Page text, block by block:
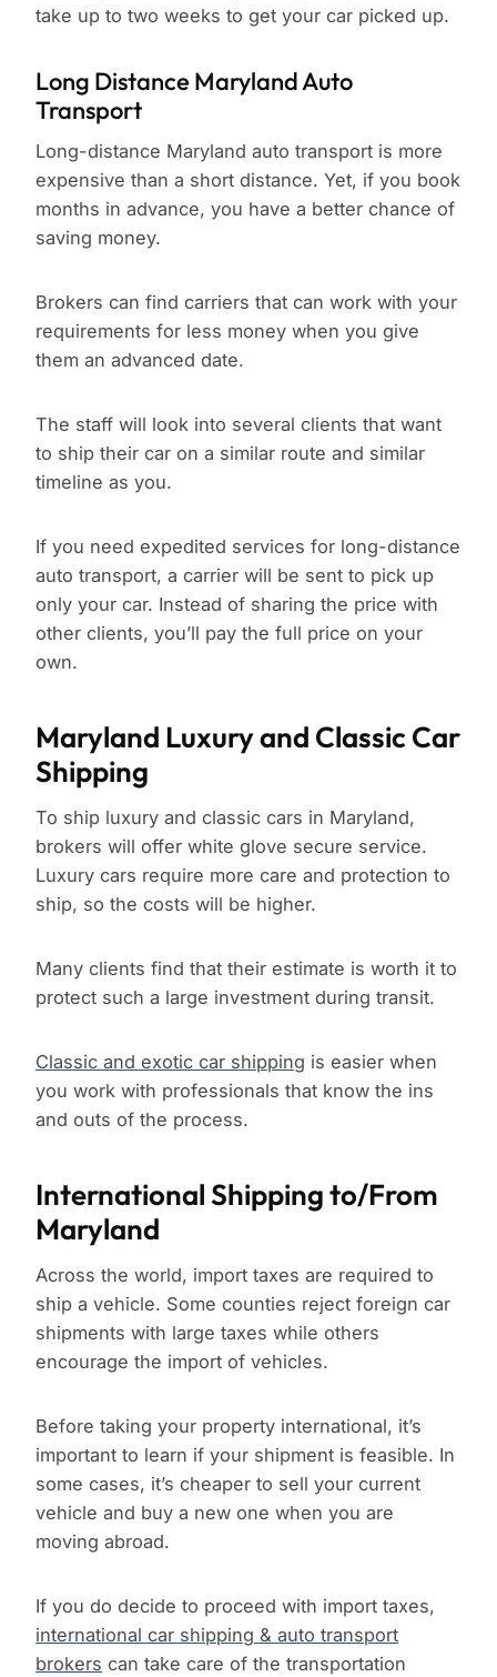
take up to two weeks to get your car picked up.
Long Distance Maryland Auto
Transport
Long-distance Maryland auto transport is more
expensive than a short distance. Yet, if you book
months in advance, you have a better chance of
saving money.
Brokers can find carriers that can work with your
requirements for less money when you give
them an advanced date.
The staff will look into several clients that want
to ship their car on a similar route and similar
timeline as you.
If you need expedited services for long-distance
auto transport, a carrier will be sent to pick up
only your car. Instead of sharing the price with
other clients, you’ll pay the full price on your
own.
Maryland Luxury and Classic Car
Shipping
To ship luxury and classic cars in Maryland,
brokers will offer white glove secure service.
Luxury cars require more care and protection to
ship, so the costs will be higher.
Many clients find that their estimate is worth it to
protect such a large investment during transit.
Classic and exotic car shipping is easier when
you work with professionals that know the ins
and outs of the process.
International Shipping to/From
Maryland
Across the world, import taxes are required to
ship a vehicle. Some counties reject foreign car
shipments with large taxes while others
encourage the import of vehicles.
Before taking your property international, it’s
important to learn if your shipment is feasible. In
some cases, it’s cheaper to sell your current
vehicle and buy a new one when you are
moving abroad.
If you do decide to proceed with import taxes,
international car shipping & auto transport
brokers can take care of the transportation